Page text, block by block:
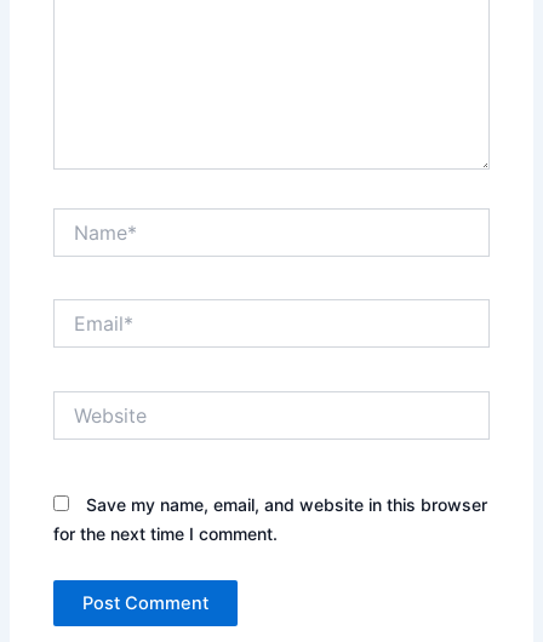
Save my name, email, and website in this browser
for the next time I comment.